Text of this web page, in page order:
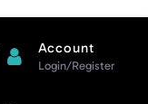
Account
Login/Register